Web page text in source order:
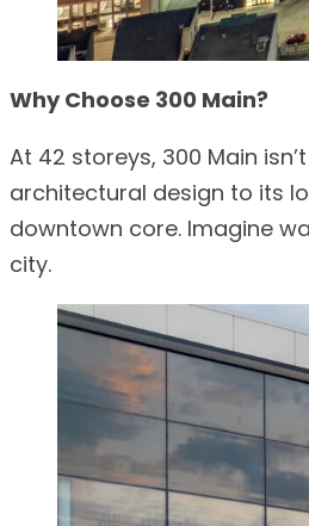
Why Choose 300 Main?
At 42 storeys, 300 Main
architectural design to its
downtown core. Imagine
city.